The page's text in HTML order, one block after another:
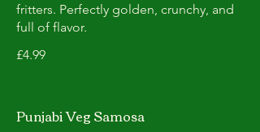
fritters. Perfectly golden, crunchy, and
full of flavor.
£4.99
Punjabi Veg Samosa